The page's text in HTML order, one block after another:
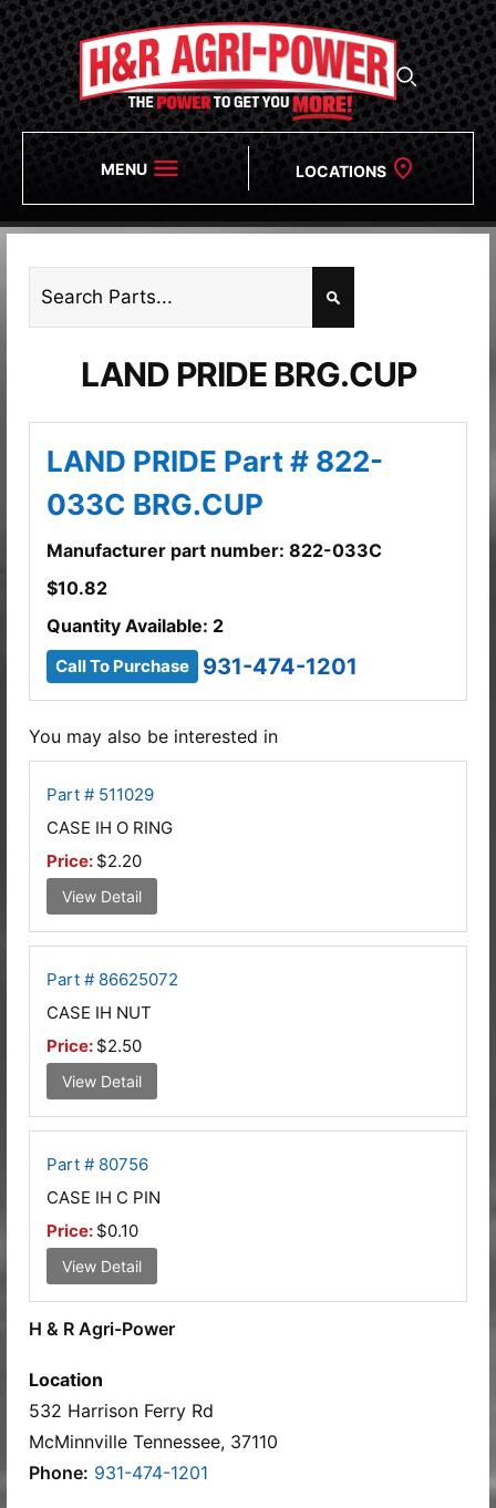
MENU LOCATIONS
LAND PRIDE BRG.CUP
LAND PRIDE Part # 822-
033C BRG.CUP
Manufacturer part number: 822-033C
$10.82
Quantity Available: 2
Call To Purchase 931-474-1201
You may also be interested in
Part # 511029
CASE IH O RING
Price: $2.20
View Detail
Part # 86625072
CASE IH NUT
Price: $2.50
View Detail
Part # 80756
CASE IH C PIN
Price: $0.10
View Detail
H & R Agri-Power
Location
532 Harrison Ferry Rd
McMinnville Tennessee, 37110
Phone: 931-474-1201